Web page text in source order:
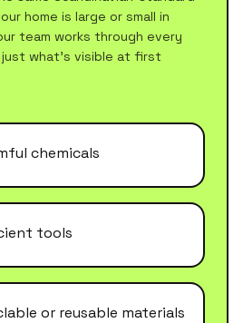
home is large or small in
team works through every
what's visible at first
chemicals
tools
or reusable materials